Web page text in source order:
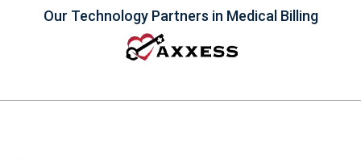
Our Technology Partners in Medical Billing